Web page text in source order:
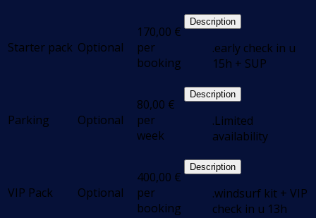
Starter pack Optional
170,00 €
per
booking
Description
.early check in u
15h + SUP
Parking Optional
80,00 €
per
week
Description
.Limited
availability
VIP Pack Optional
400,00 €
per
booking
Description
.windsurf kit + VIP
check in u 13h